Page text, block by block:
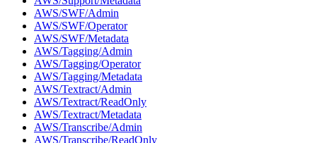
AWS/SWF/Admin
AWS/SWF/Operator
AWS/SWF/Metadata
AWS/Tagging/Admin
AWS/Tagging/Operator
AWS/Tagging/Metadata
AWS/Textract/Admin
AWS/Textract/ReadOnly
AWS/Textract/Metadata
AWS/Transcribe/Admin
AWS/Transcribe/ReadOnly